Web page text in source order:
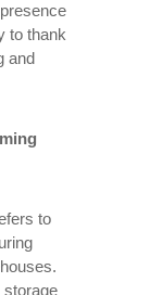
to thank
and
to
storage